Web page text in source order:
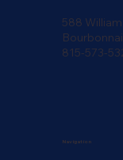
588
815-573-
Navigation